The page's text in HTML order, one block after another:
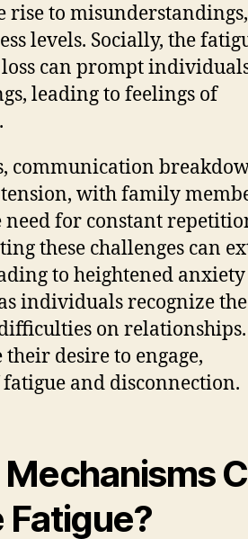
rise to misunderstandings,
levels. Socially, the
can prompt
leading to feelings of
communication
with family
for constant
these challenges can
to heightened
individuals recognize the
on
desire to engage,
and disconnection.
Fatigue?